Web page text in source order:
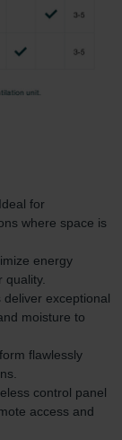
for
where space is
energy
quality.
exceptional
moisture to
flawlessly
control panel
access and